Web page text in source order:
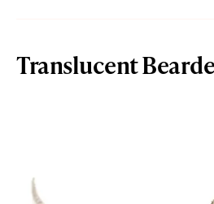
Translucent